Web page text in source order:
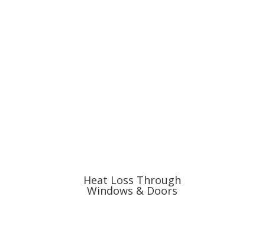
Heat Loss Through
Windows & Doors